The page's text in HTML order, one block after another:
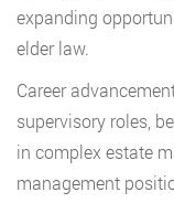
expanding
elder law.
Career
supervisory roles,
in complex estate
management